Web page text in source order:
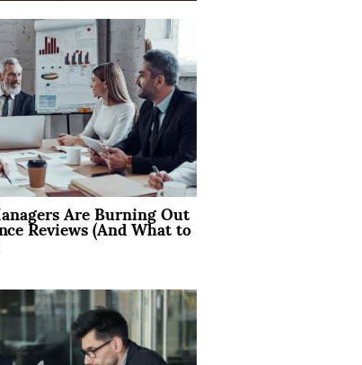
Are Burning Out
Reviews (And What to